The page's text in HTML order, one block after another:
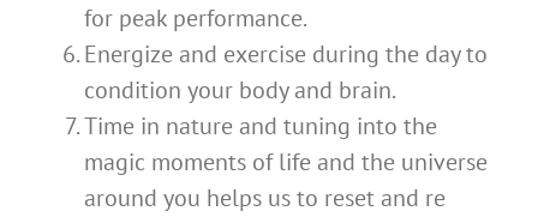
for peak performance.
Energize and exercise during the day to
condition your body and brain.
Time in nature and tuning into the
magic moments of life and the universe
around you helps us to reset and re